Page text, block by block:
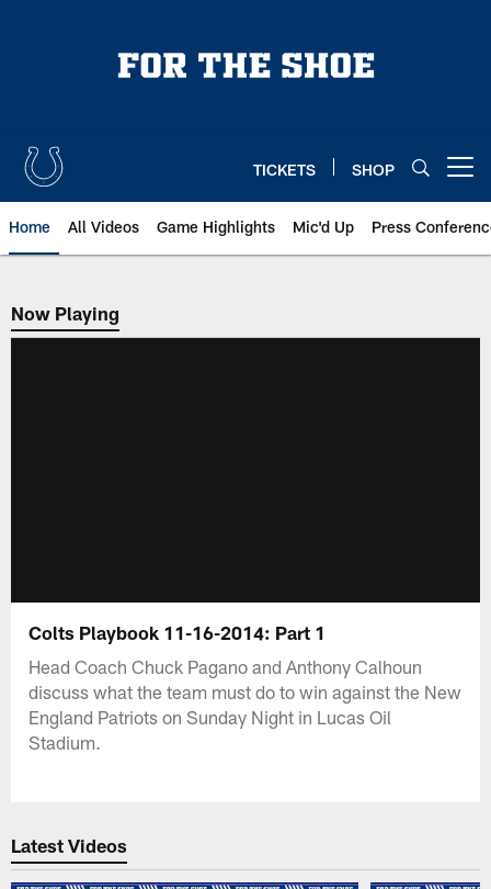
TICKETS SHOP
Home All Videos Game Highlights Mic'd Up Press
Now Playing
Now Playing
Colts Playbook 11-16-2014: Part 1
Head Coach Chuck Pagano and Anthony Calhoun
discuss what the team must do to win against the New
England Patriots on Sunday Night in Lucas Oil
Stadium.
Latest Videos